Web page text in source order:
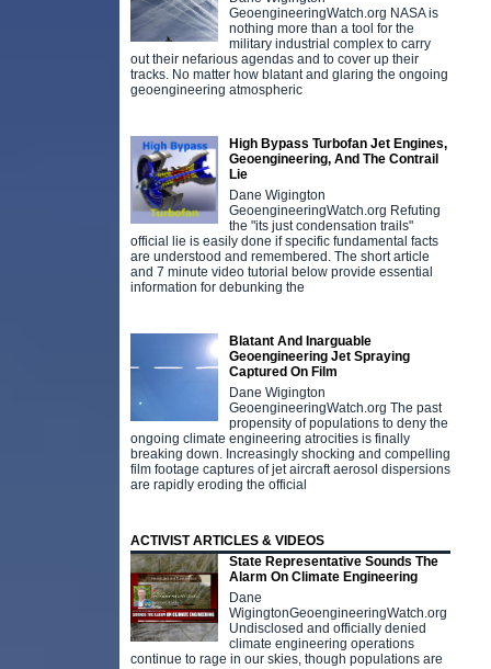
GeoengineeringWatch.org NASA is
nothing more than a tool for the
military industrial complex to carry
out their nefarious agendas and to cover up their
tracks. No matter how blatant and glaring the ongoing
geoengineering atmospheric
High Bypass Turbofan Jet Engines,
Geoengineering, And The Contrail
Lie
Dane Wigington
GeoengineeringWatch.org Refuting
the "its just condensation trails"
official lie is easily done if specific fundamental facts
are understood and remembered. The short article
and 7 minute video tutorial below provide essential
information for debunking the
Blatant And Inarguable
Geoengineering Jet Spraying
Captured On Film
Dane Wigington
GeoengineeringWatch.org The past
propensity of populations to deny the
ongoing climate engineering atrocities is finally
breaking down. Increasingly shocking and compelling
film footage captures of jet aircraft aerosol dispersions
are rapidly eroding the official
ACTIVIST ARTICLES & VIDEOS
State Representative Sounds The
Alarm On Climate Engineering
Dane
WigingtonGeoengineeringWatch.org
Undisclosed and officially denied
climate engineering operations
continue to rage in our skies, though populations are